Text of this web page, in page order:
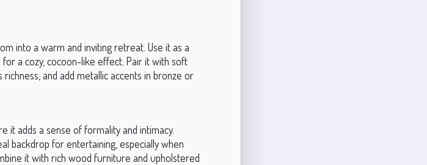
into a warm and inviting retreat. Use it as a
a cozy, cocoon-like effect. Pair it with soft
and add metallic accents in bronze or
it adds a sense of formality and intimacy.
backdrop for entertaining, especially when
it with rich wood furniture and upholstered